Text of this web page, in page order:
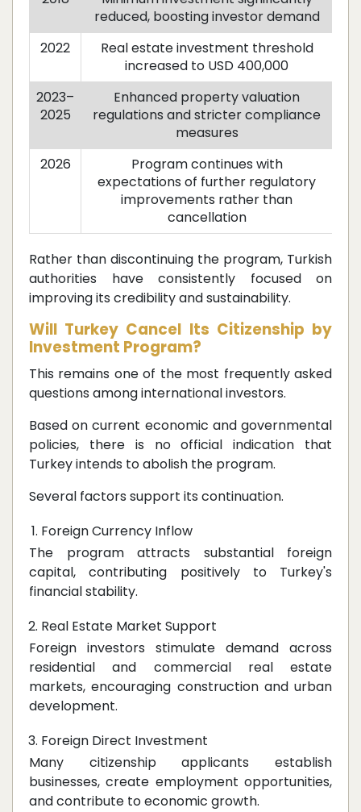
reduced, boosting investor demand
2022
Real estate investment threshold
increased to USD 400,000
2023–
2025
Enhanced property valuation
regulations and stricter compliance
measures
2026
Program continues with
expectations of further regulatory
improvements rather than
cancellation
Rather than discontinuing the program, Turkish
authorities have consistently focused on
improving its credibility and sustainability.
Will Turkey Cancel Its Citizenship by
Investment Program?
This remains one of the most frequently asked
questions among international investors.
Based on current economic and governmental
policies, there is no official indication that
Turkey intends to abolish the program.
Several factors support its continuation.
Foreign Currency Inflow
The program attracts substantial foreign
capital, contributing positively to Turkey's
financial stability.
Real Estate Market Support
Foreign investors stimulate demand across
residential and commercial real estate
markets, encouraging construction and urban
development.
Foreign Direct Investment
Many citizenship applicants establish
businesses, create employment opportunities,
and contribute to economic growth.